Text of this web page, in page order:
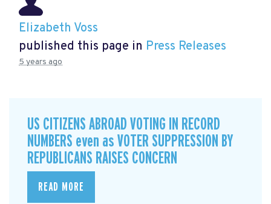
Elizabeth Voss
published this page in Press Releases
5 years ago
US CITIZENS ABROAD VOTING IN RECORD
NUMBERS even as VOTER SUPPRESSION BY
REPUBLICANS RAISES CONCERN
READ MORE